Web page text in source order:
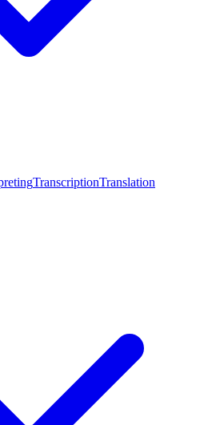
TranscriptionTranslation